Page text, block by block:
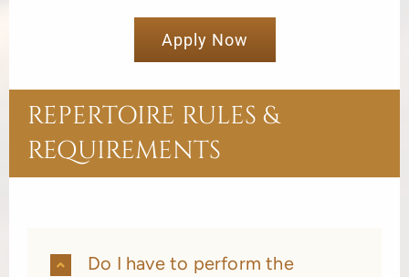
Apply Now
REPERTOIRE RULES &
REQUIREMENTS
Do I have to perform the